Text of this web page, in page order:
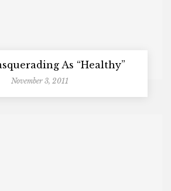
As “Healthy”
November 3, 2011